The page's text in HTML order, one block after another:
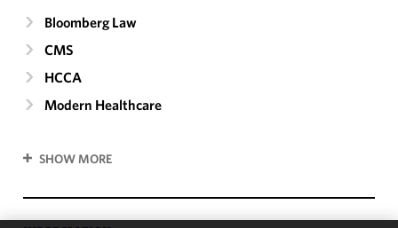
Bloomberg Law
CMS
HCCA
Modern Healthcare
SHOW MORE